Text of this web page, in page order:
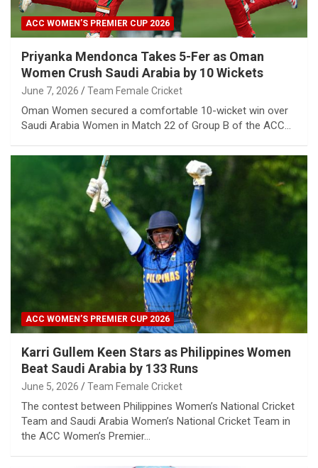
ACC WOMEN’S PREMIER CUP 2026
Priyanka Mendonca Takes 5-Fer as Oman
Women Crush Saudi Arabia by 10 Wickets
June 7, 2026 Team Female Cricket
Oman Women secured a comfortable 10-wicket win over
Saudi Arabia Women in Match 22 of Group B of the ACC…
ACC WOMEN’S PREMIER CUP 2026
Karri Gullem Keen Stars as Philippines Women
Beat Saudi Arabia by 133 Runs
June 5, 2026 Team Female Cricket
The contest between Philippines Women’s National Cricket
Team and Saudi Arabia Women’s National Cricket Team in
the ACC Women’s Premier…